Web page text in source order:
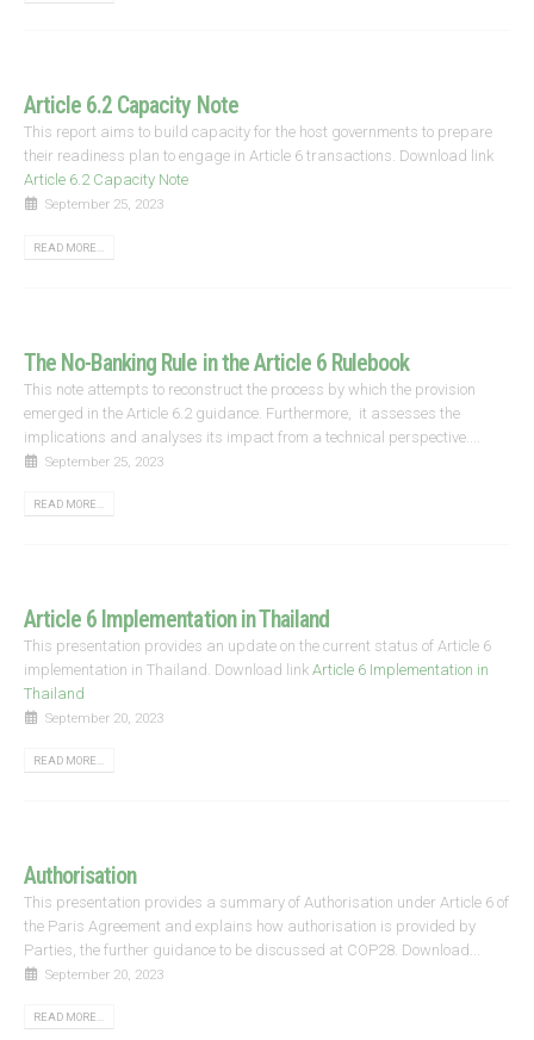
Article 6.2 Capacity Note
This report aims to build capacity for the host governments to prepare
their readiness plan to engage in Article 6 transactions. Download link
Article 6.2 Capacity Note
September 25, 2023
READ MORE...
The No-Banking Rule in the Article 6 Rulebook
This note attempts to reconstruct the process by which the provision
emerged in the Article 6.2 guidance. Furthermore, it assesses the
implications and analyses its impact from a technical perspective....
September 25, 2023
READ MORE...
Article 6 Implementation in Thailand
This presentation provides an update on the current status of Article 6
implementation in Thailand. Download link Article 6 Implementation in
Thailand
September 20, 2023
READ MORE...
Authorisation
This presentation provides a summary of Authorisation under Article 6 of
the Paris Agreement and explains how authorisation is provided by
Parties, the further guidance to be discussed at COP28. Download...
September 20, 2023
READ MORE...